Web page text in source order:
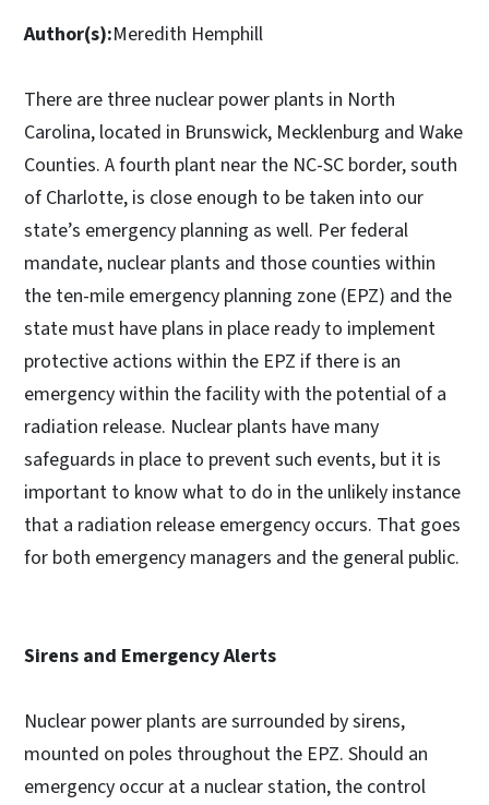
Author(s):Meredith Hemphill
There are three nuclear power plants in North
Carolina, located in Brunswick, Mecklenburg and Wake
Counties. A fourth plant near the NC-SC border, south
of Charlotte, is close enough to be taken into our
state’s emergency planning as well. Per federal
mandate, nuclear plants and those counties within
the ten-mile emergency planning zone (EPZ) and the
state must have plans in place ready to implement
protective actions within the EPZ if there is an
emergency within the facility with the potential of a
radiation release. Nuclear plants have many
safeguards in place to prevent such events, but it is
important to know what to do in the unlikely instance
that a radiation release emergency occurs. That goes
for both emergency managers and the general public.
Sirens and Emergency Alerts
Nuclear power plants are surrounded by sirens,
mounted on poles throughout the EPZ. Should an
emergency occur at a nuclear station, the control